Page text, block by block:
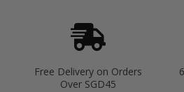
Free Delivery on Orders
Over SGD45